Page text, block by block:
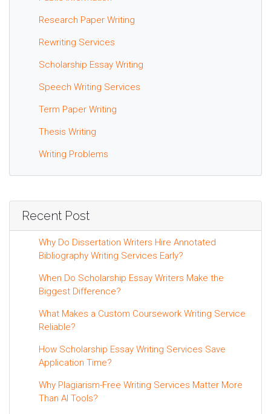
Research Paper Writing
Rewriting Services
Scholarship Essay Writing
Speech Writing Services
Term Paper Writing
Thesis Writing
Writing Problems
Recent Post
Why Do Dissertation Writers Hire Annotated
Bibliography Writing Services Early?
When Do Scholarship Essay Writers Make the
Biggest Difference?
What Makes a Custom Coursework Writing Service
Reliable?
How Scholarship Essay Writing Services Save
Application Time?
Why Plagiarism-Free Writing Services Matter More
Than AI Tools?